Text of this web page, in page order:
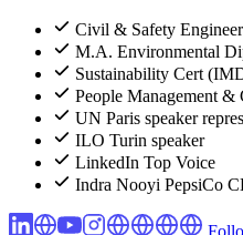
Civil & Safety
M.A. Environmental
Sustainability Cert
People Management
UN Paris speaker
ILO Turin speaker
LinkedIn Top Voice
Indra Nooyi PepsiCo